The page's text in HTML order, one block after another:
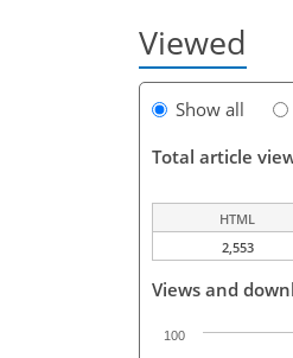
Viewed
Show all
Total article
HTML
2,553
Views and
100